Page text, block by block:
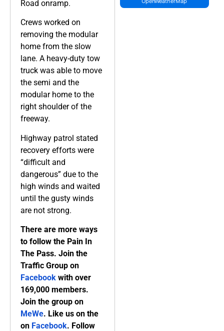
Road onramp.
Crews worked on
removing the modular
home from the slow
lane. A heavy-duty tow
truck was able to move
the semi and the
modular home to the
right shoulder of the
freeway.
Highway patrol stated
recovery efforts were
“difficult and
dangerous” due to the
high winds and waited
until the gusty winds
are not strong.
There are more ways
to follow the Pain In
The Pass. Join the
Traffic Group on
Facebook with over
169,000 members.
Join the group on
MeWe. Like us on the
on Facebook. Follow